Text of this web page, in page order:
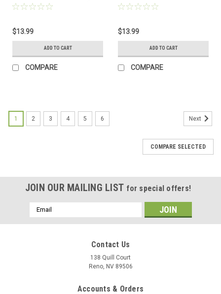
$13.99
ADD TO CART
COMPARE
$13.99
ADD TO CART
COMPARE
1 2 3 4 5 6 Next
COMPARE SELECTED
JOIN OUR MAILING LIST for special offers!
Email
Address
Contact Us
138 Quill Court
Reno, NV 89506
Accounts & Orders